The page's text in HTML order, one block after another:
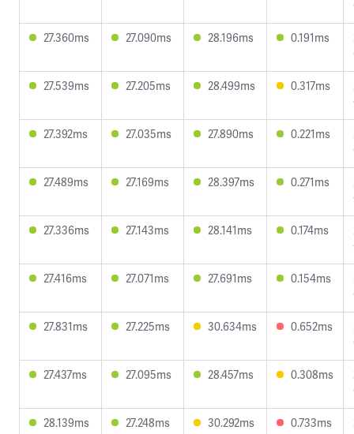
27.360ms
27.090ms 28.196ms 0.191ms
27.539ms
27.205ms 28.499ms 0.317ms
27.392ms
27.035ms 27.890ms 0.221ms
27.489ms
27.169ms 28.397ms 0.271ms
27.336ms
27.143ms 28.141ms 0.174ms
27.416ms
27.071ms 27.691ms 0.154ms
27.831ms
27.225ms 30.634ms 0.652ms
27.437ms
27.095ms 28.457ms 0.308ms
28.139ms
27.248ms 30.292ms 0.733ms